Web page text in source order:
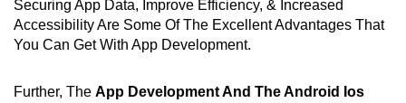
Securing App Data, Improve Efficiency, & Increased
Accessibility Are Some Of The Excellent Advantages That
You Can Get With App Development.
Further, The App Development And The Android Ios